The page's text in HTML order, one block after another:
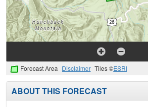
Forecast Area Disclaimer Tiles ©ESRI
ABOUT THIS FORECAST